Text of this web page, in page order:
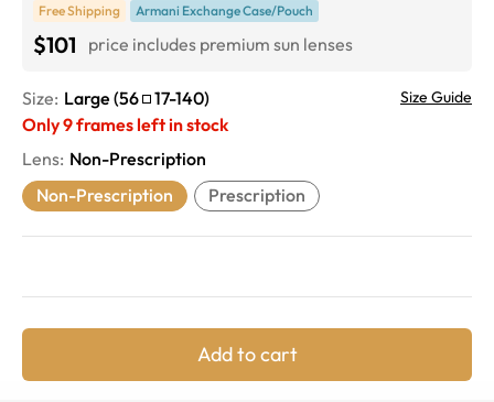
Free Shipping Armani Exchange Case/Pouch
$101 price includes premium sun lenses
Size: Large (56 17-140) Size Guide
Only9frames left in stock
Lens: Non-Prescription
Non-Prescription
Prescription
Add to cart